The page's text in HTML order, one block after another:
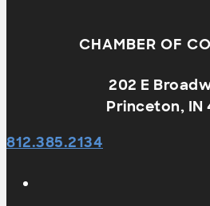
CHAMBER OF
202 E
Princeton, IN
812.385.2134